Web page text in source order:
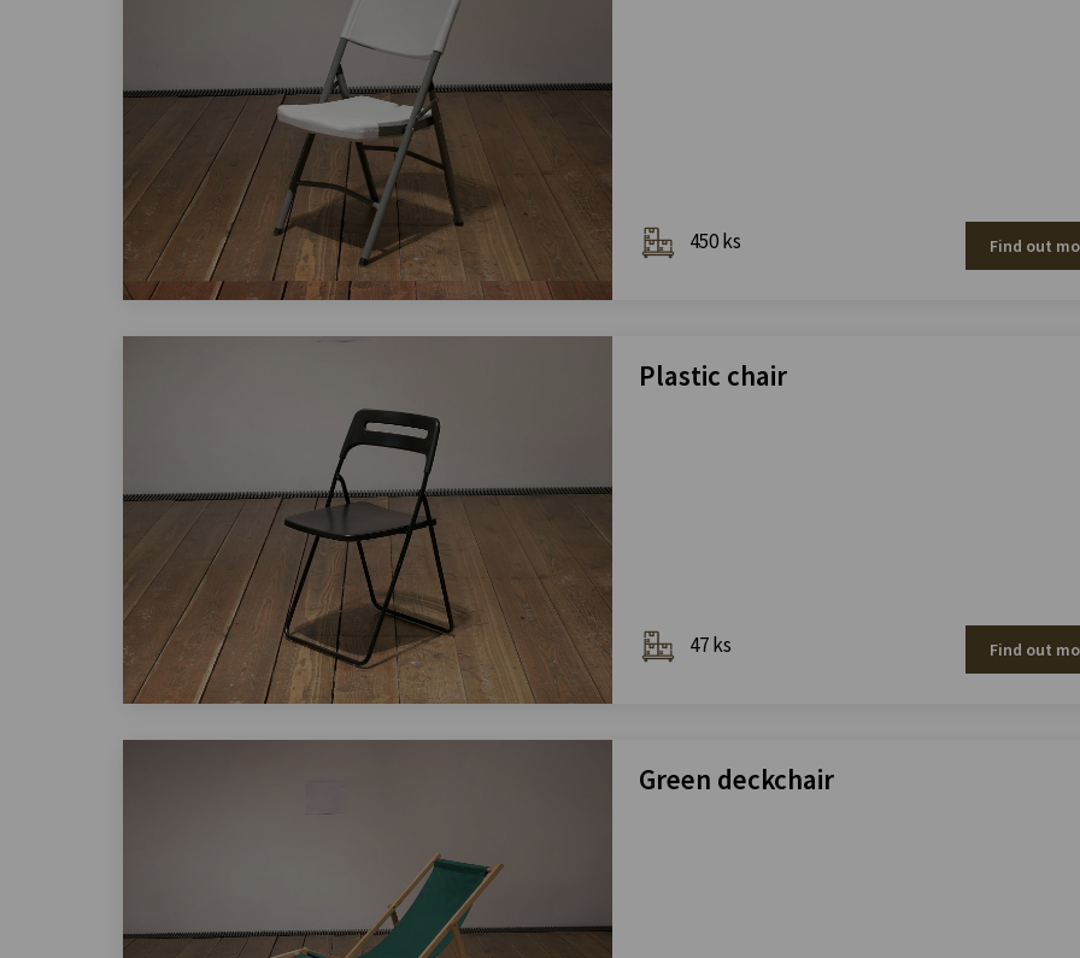
450 ks Find out
Plastic chair
47 ks Find out
Green deckchair